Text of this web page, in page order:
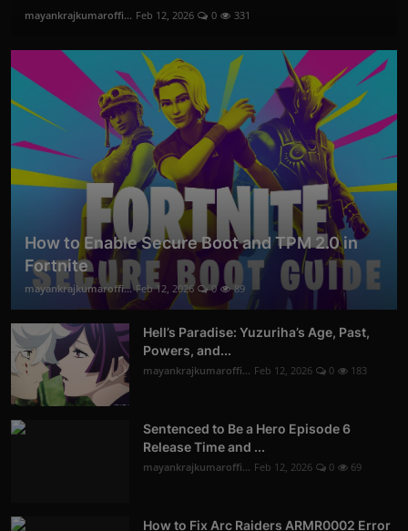
mayankrajkumaroffi... Feb 12, 2026 0 331
How to Enable Secure Boot and TPM 2.0 in
Fortnite
mayankrajkumaroffi... Feb 12, 2026 0 89
Hell’s Paradise: Yuzuriha’s Age, Past,
Powers, and...
mayankrajkumaroffi... Feb 12, 2026 0 183
Sentenced to Be a Hero Episode 6
Release Time and ...
mayankrajkumaroffi... Feb 12, 2026 0 69
How to Fix Arc Raiders ARMR0002 Error